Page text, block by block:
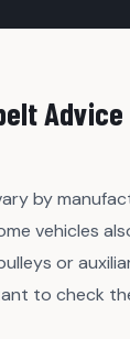
by
vehicles
or
to check